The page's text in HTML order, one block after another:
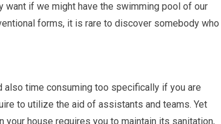
want if we might have the swimming pool of our
forms, it is rare to discover somebody who
also time consuming too specifically if you are
to utilize the aid of assistants and teams. Yet
your house requires you to maintain its sanitation,